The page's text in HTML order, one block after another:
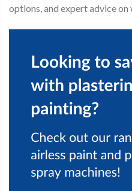
options, and expert advice